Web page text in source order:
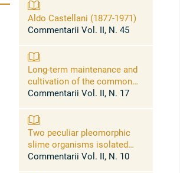
Aldo Castellani (1877-1971)
Commentarii Vol. II, N. 45
Long-term maintenance and
cultivation of the common
pathogenic fungi of man in
Commentarii Vol. II, N. 17
Two peculiar pleomorphic
slime organisms isolated
from human lesions of most
Commentarii Vol. II, N. 10